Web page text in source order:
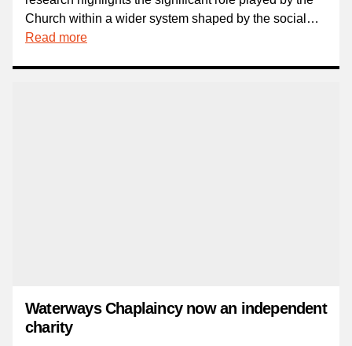
Church within a wider system shaped by the social…
Read more
Waterways Chaplaincy now an independent
charity